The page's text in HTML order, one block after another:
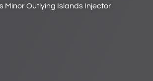
Minor Outlying Islands Injector